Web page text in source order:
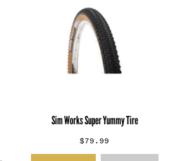
Sim Works Super Yummy Tire
$79.99